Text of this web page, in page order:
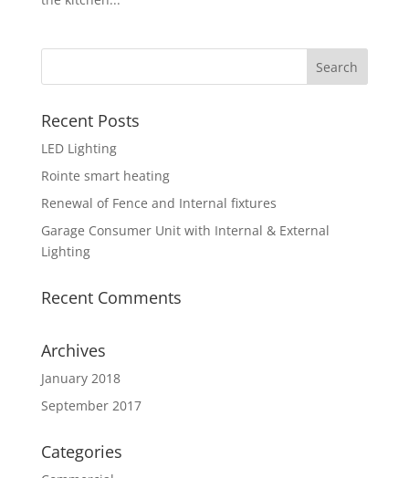
Recent Posts
LED Lighting
Rointe smart heating
Renewal of Fence and Internal fixtures
Garage Consumer Unit with Internal & External
Lighting
Recent Comments
Archives
January 2018
September 2017
Categories